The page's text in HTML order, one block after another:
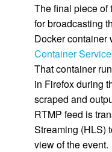
The final piece of
for broadcasting
Docker container
Container Service
That container
in Firefox during
scraped and
RTMP feed is
Streaming (HLS)
view of the event.